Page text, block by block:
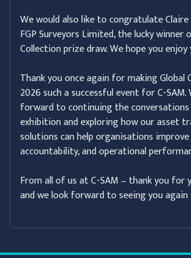
We would also like to congratulate
FGP Surveyors Limited, the lucky winner
Collection prize draw. We hope you
Thank you once again for making Global
2026 such a successful event for C-SAM.
forward to continuing the
exhibition and exploring how our asset
solutions can help organisations
accountability, and operational
From all of us at C-SAM – thank you for
and we look forward to seeing you again